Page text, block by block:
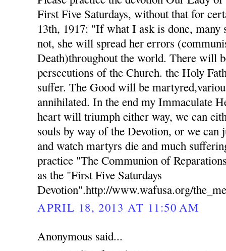
First Five Saturdays, without that for
13th, 1917: "If what I ask is done,
not, she will spread her errors
Death)throughout the world. There will
persecutions of the Church. the Holy
suffer. The Good will be
annihilated. In the end my Immaculate
heart will triumph either way, we can
souls by way of the Devotion, or we can
and watch martyrs die and much
practice "The Communion of
as the "First Five Saturdays
Devotion".http://www.wafusa.org/
APRIL 18, 2013 AT 11:50 AM
Anonymous said...